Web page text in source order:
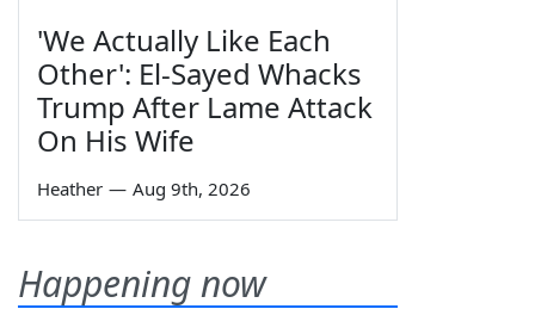
'We Actually Like Each
Other': El-Sayed Whacks
Trump After Lame Attack
On His Wife
Heather — Aug 9th, 2026
Happening now